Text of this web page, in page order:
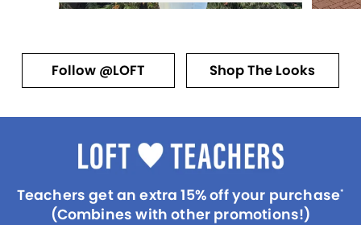
Follow @LOFT Shop The Looks
Teachers get an extra 15% off your purchase*
(Combines with other promotions!)